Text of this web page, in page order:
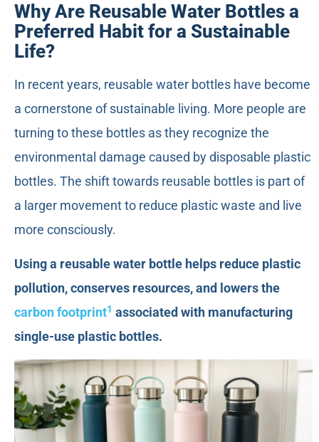
Why Are Reusable Water Bottles a
Preferred Habit for a Sustainable
Life?
In recent years, reusable water bottles have become
a cornerstone of sustainable living. More people are
turning to these bottles as they recognize the
environmental damage caused by disposable plastic
bottles. The shift towards reusable bottles is part of
a larger movement to reduce plastic waste and live
more consciously.
Using a reusable water bottle helps reduce plastic
pollution, conserves resources, and lowers the
carbon footprint1 associated with manufacturing
single-use plastic bottles.